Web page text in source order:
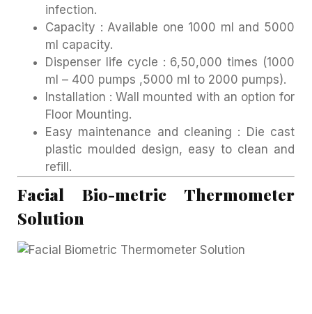
infection.
Capacity : Available one 1000 ml and 5000
ml capacity.
Dispenser life cycle : 6,50,000 times (1000
ml – 400 pumps ,5000 ml to 2000 pumps).
Installation : Wall mounted with an option for
Floor Mounting.
Easy maintenance and cleaning : Die cast
plastic moulded design, easy to clean and
refill.
Facial Bio-metric Thermometer
Solution